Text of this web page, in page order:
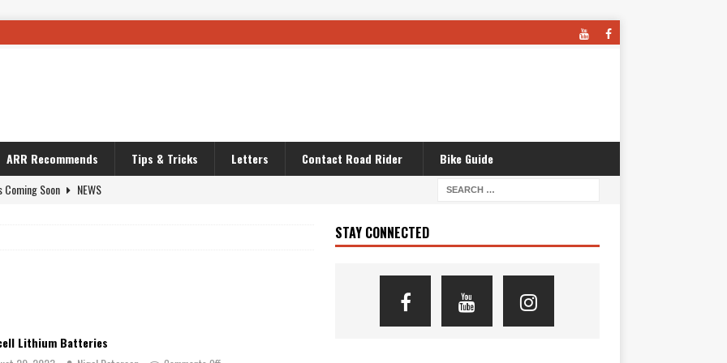
ARR Recommends Tips & Tricks Letters Contact Road Rider Bike Guide
Coming Soon
NEWS
Lithium Batteries
STAY CONNECTED